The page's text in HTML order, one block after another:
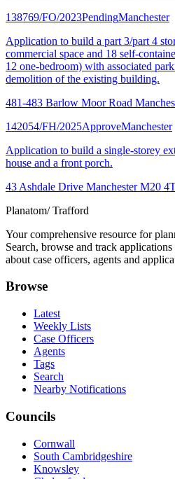
138769/FO/2023PendingManchester
Application to build a part 3/part 4
commercial space and 18 self-
12 one-bedroom) with associated
demolition of the existing building.
481-483 Barlow Moor Road
142054/FH/2025ApproveManchester
Application to build a single-storey
house and a front porch.
43 Ashdale Drive Manchester M20
Planatom/ Trafford
Your comprehensive resource for
Search, browse and track
about case officers, agents and
Browse
Latest
Weekly Lists
Case Officers
Agents
Tags
Search
Nearby Notifications
Councils
Cornwall
South Cambridgeshire
Knowsley